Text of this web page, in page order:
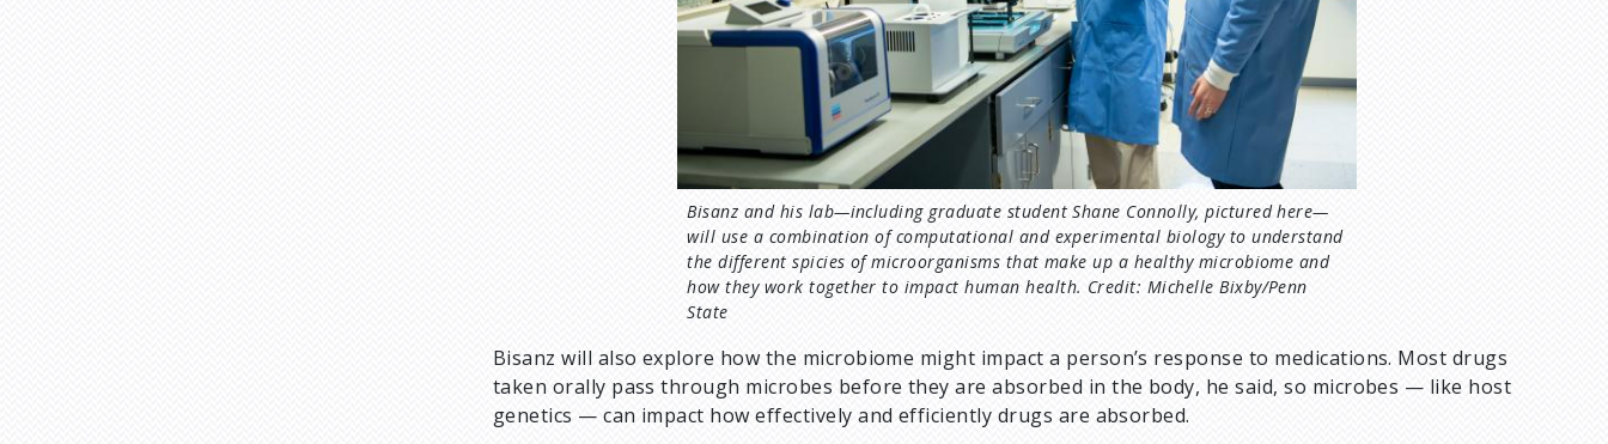
Bisanz and his lab—including graduate student Shane Connolly, pictured here—
will use a combination of computational and experimental biology to understand
the different spicies of microorganisms that make up a healthy microbiome and
how they work together to impact human health. Credit: Michelle Bixby/Penn
State
Bisanz will also explore how the microbiome might impact a person’s response to medications. Most drugs
taken orally pass through microbes before they are absorbed in the body, he said, so microbes — like host
genetics — can impact how effectively and efficiently drugs are absorbed.